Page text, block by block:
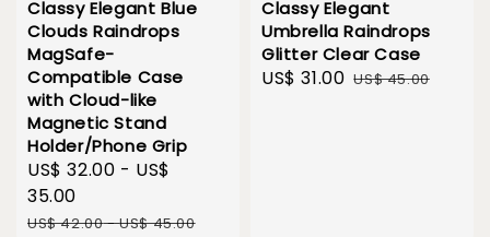
Classy Elegant Blue
Clouds Raindrops
MagSafe-
Compatible Case
with Cloud-like
Magnetic Stand
Holder/Phone Grip
Sale
price
US$ 32.00 - US$
35.00
Regular
US$ 42.00-US$ 45.00
Classy Elegant
Umbrella Raindrops
Glitter Clear Case
Sale
US$ 31.00 Regular
US$ 45.00